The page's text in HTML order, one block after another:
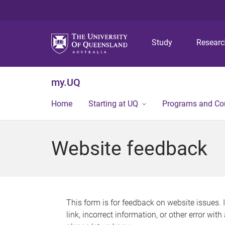
Study
my.UQ
Home Starting at UQ Programs and
Website feedback
This form is for feedback on website issues.
link, incorrect information, or other error with